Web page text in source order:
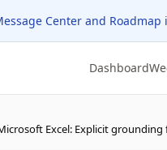
Center and
Dashboard